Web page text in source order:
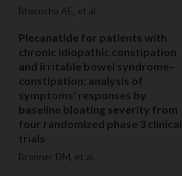
Bharucha AE, et al.
Plecanatide for patients with
chronic idiopathic constipation
and irritable bowel syndrome–
constipation: analysis of
symptoms' responses by
baseline bloating severity from
four randomized phase 3 clinical
trials
Brenner DM, et al.